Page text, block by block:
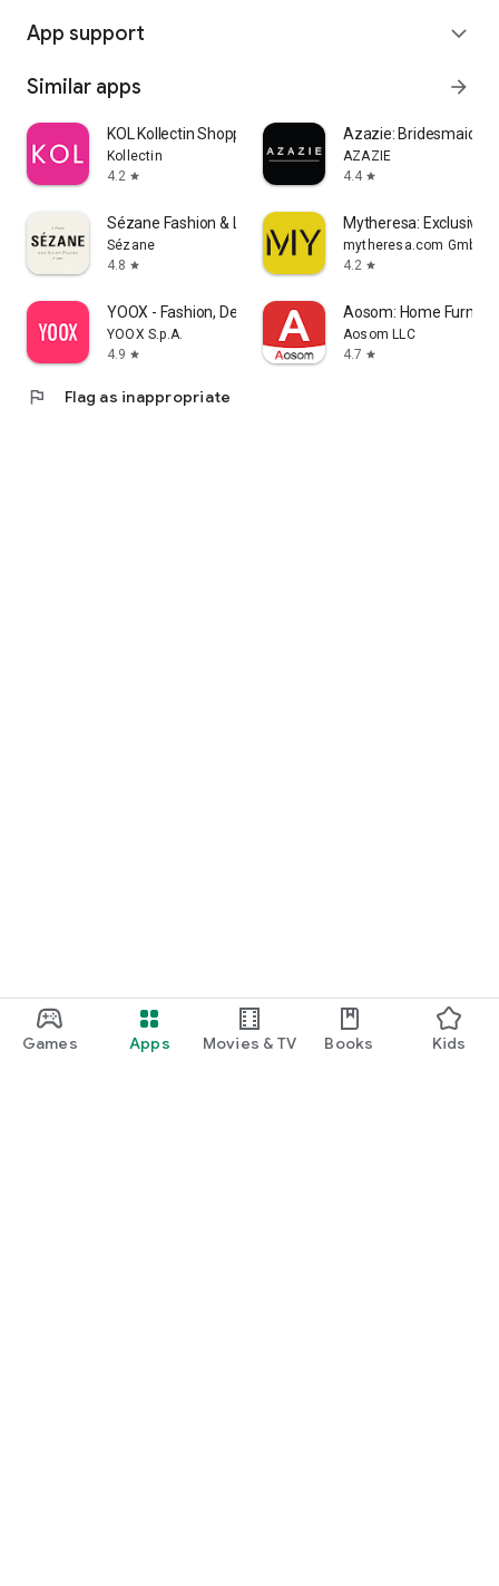
Games Apps Movies & TV Books Kids
App support expand_more
Similar apps arrow_forward
KOL Kollectin Shopping
Kollectin
4.2 star
Azazie:
AZAZIE
4.4 star
Sézane Fashion & Leather Goods
Sézane
4.8 star
Mytheresa: Exclusive
mytheresa.com GmbH
4.2 star
YOOX - Fashion, Design and Art
YOOX S.p.A.
4.9 star
Aosom: Home
Aosom LLC
4.7 star
flag Flag as inappropriate